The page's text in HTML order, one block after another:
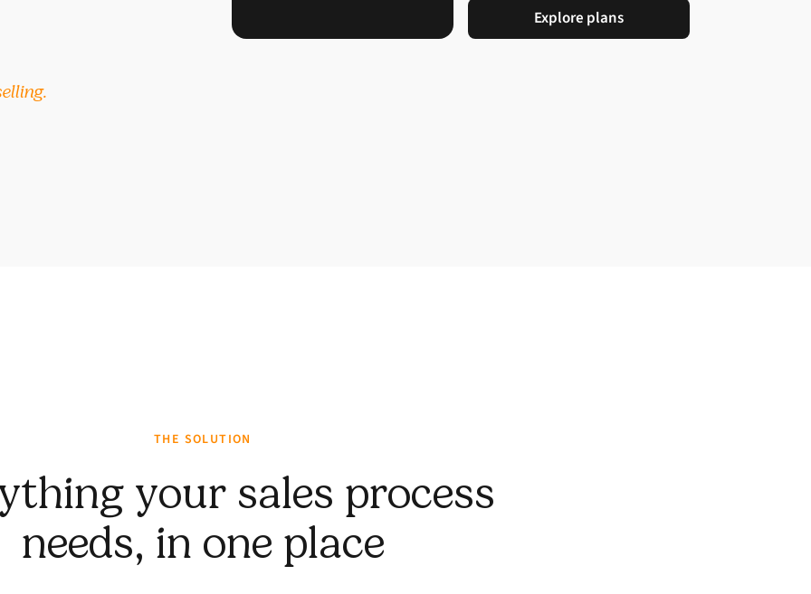
Explore plans
THE SOLUTION
your sales process
needs, in one place